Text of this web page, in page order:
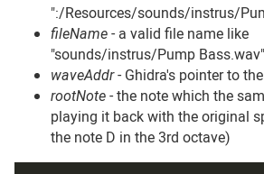
":/Resources/sounds/instrus/
fileName- a valid file name like
"sounds/instrus/Pump Bass.wav"
waveAddr- Ghidra's pointer to
rootNote- the note which the
playing it back with the original
the note D in the 3rd octave)